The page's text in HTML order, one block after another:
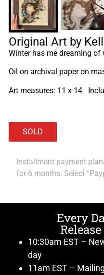
Original Art by
Winter has me dreaming of
Oil on archival paper on
Art measures: 11 x 14
Installment payment
for 6 months. Select
Every
10:30am EST –
day
11am EST –